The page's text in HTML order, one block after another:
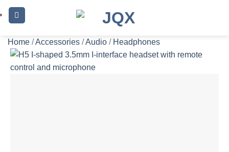
Skip
to
Home /Accessories /Audio / Headphones